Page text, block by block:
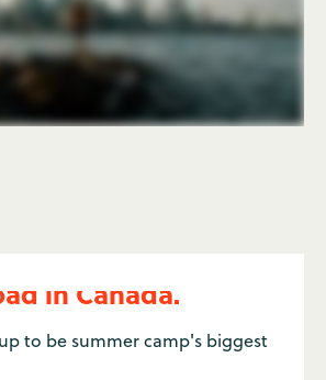
in Canada.
to be summer camp's biggest